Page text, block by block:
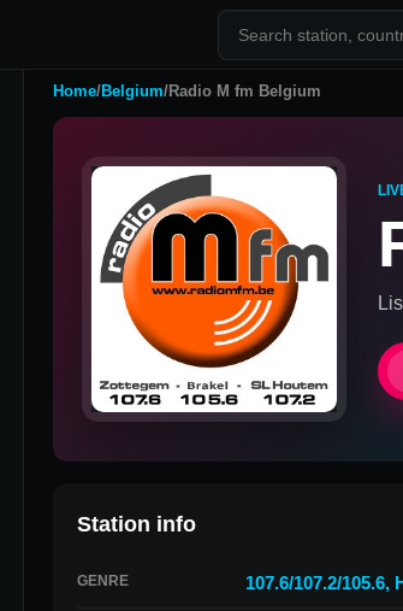
Home/Belgium/Radio M fm Belgium
Station info
GENRE 107.6/107.2/105.6,